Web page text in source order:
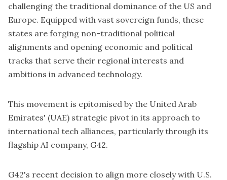
challenging the traditional dominance of the US and
Europe. Equipped with vast sovereign funds, these
states are forging non-traditional political
alignments and opening economic and political
tracks that serve their regional interests and
ambitions in advanced technology.
This movement is epitomised by the United Arab
Emirates' (UAE) strategic pivot in its approach to
international tech alliances, particularly through its
flagship AI company, G42.
G42's recent decision to align more closely with U.S.